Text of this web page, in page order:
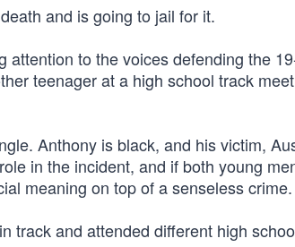
and is going to jail for it.
attention to the voices defending the
teenager at a high school track
Anthony is black, and his victim,
in the incident, and if both young
meaning on top of a senseless crime.
track and attended different high